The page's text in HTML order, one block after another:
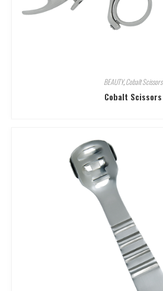
BEAUTY,Cobalt Scissors
Cobalt Scissors